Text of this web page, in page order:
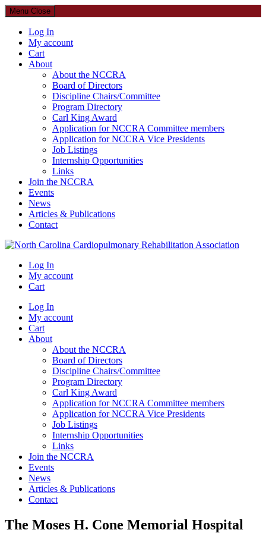
Menu Close
Log In
My account
Cart
About
About the NCCRA
Board of Directors
Discipline Chairs/Committee
Program Directory
Carl King Award
Application for NCCRA Committee members
Application for NCCRA Vice Presidents
Job Listings
Internship Opportunities
Links
Join the NCCRA
Events
News
Articles & Publications
Contact
North Carolina Cardiopulmonary Rehabilitation Association
Log In
My account
Cart
Log In
My account
Cart
About
About the NCCRA
Board of Directors
Discipline Chairs/Committee
Program Directory
Carl King Award
Application for NCCRA Committee members
Application for NCCRA Vice Presidents
Job Listings
Internship Opportunities
Links
Join the NCCRA
Events
News
Articles & Publications
Contact
The Moses H. Cone Memorial Hospital